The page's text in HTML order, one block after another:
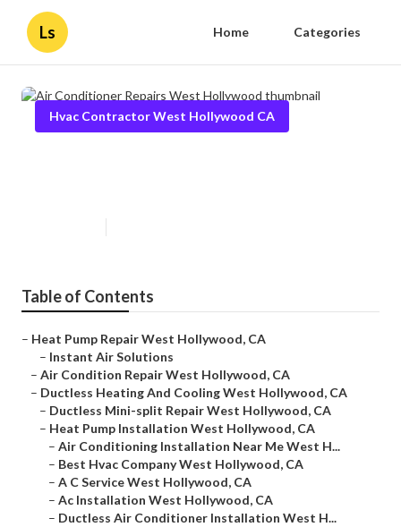
Ls Home Categories
Hvac Contractor West Hollywood CA
Table of Contents
– Heat Pump Repair West Hollywood, CA
– Instant Air Solutions
– Air Condition Repair West Hollywood, CA
– Ductless Heating And Cooling West Hollywood, CA
– Ductless Mini-split Repair West Hollywood, CA
– Heat Pump Installation West Hollywood, CA
– Air Conditioning Installation Near Me West H...
– Best Hvac Company West Hollywood, CA
– A C Service West Hollywood, CA
– Ac Installation West Hollywood, CA
– Ductless Air Conditioner Installation West H...